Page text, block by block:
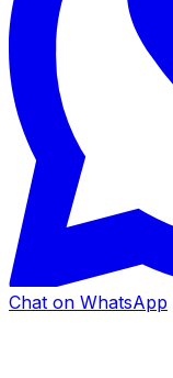
Chat on WhatsApp